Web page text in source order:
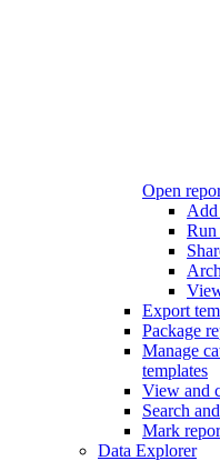
Open
Add
Run
Export
Package
Manage
templates
View and
Search
Mark
Data Explorer